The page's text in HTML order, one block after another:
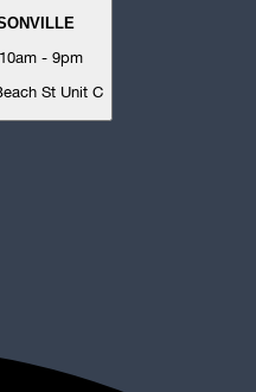
- 9pm
St Unit C